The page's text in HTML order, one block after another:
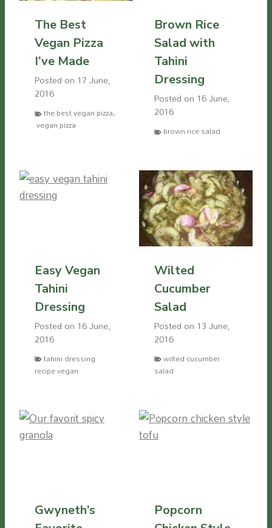
The Best
Vegan Pizza
I’ve Made
Posted on 17 June,
2016
the best vegan pizza,
vegan pizza
Brown Rice
Salad with
Tahini
Dressing
Posted on 16 June,
2016
brown rice salad
Easy Vegan
Tahini
Dressing
Posted on 16 June,
2016
tahini dressing
recipe vegan
Wilted
Cucumber
Salad
Posted on 13 June,
2016
wilted cucumber
salad
Gwyneth’s
Popcorn